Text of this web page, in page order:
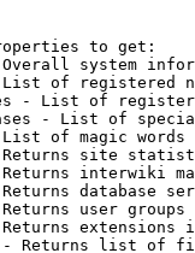
to get:
system
of registered
- List of
- List of
of magic words
site
interwiki
database
user
extensions
Returns list of